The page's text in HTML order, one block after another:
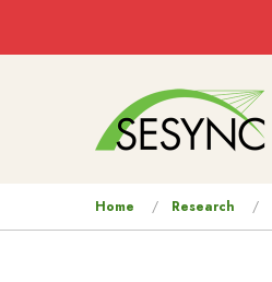
are
Home Research